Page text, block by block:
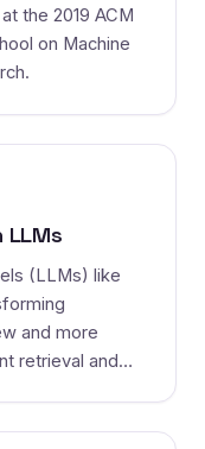
the 2019 ACM
on Machine
LLMs
(LLMs) like
and more
retrieval and